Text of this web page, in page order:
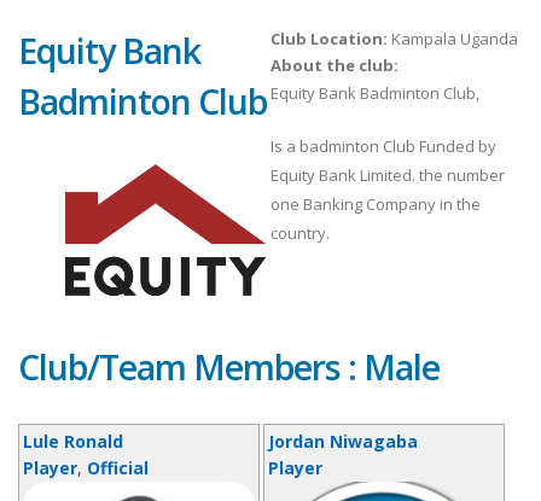
Equity Bank
Badminton Club
Club Location: Kampala Uganda
About the club:
Equity Bank Badminton Club,
Is a badminton Club Funded by
Equity Bank Limited. the number
one Banking Company in the
country.
Club/Team Members : Male
Lule Ronald
Player, Official
Jordan Niwagaba
Player